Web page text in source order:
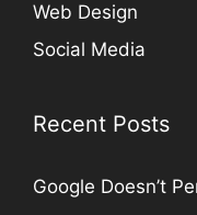
Web Design
Social Media
Recent Posts
Google Doesn’t